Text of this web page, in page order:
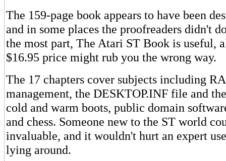
The 159-page book appears to have been
and in some places the proofreaders didn't
the most part, The Atari ST Book is useful,
$16.95 price might rub you the wrong way.
The 17 chapters cover subjects including
management, the DESKTOP.INF file and
cold and warm boots, public domain
and chess. Someone new to the ST world
invaluable, and it wouldn't hurt an expert
lying around.